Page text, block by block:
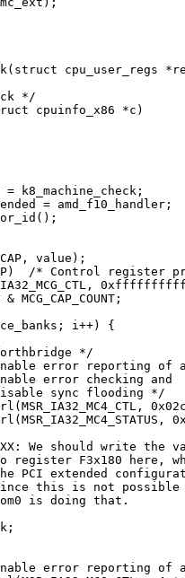
cpu_user_regs
*/
cpuinfo_x86 *c)
k8_machine_check;
= amd_f10_handler;
value);
/* Control register
i++) {
*/
error reporting of
error checking and
sync flooding */
should write the
F3x180 here,
extended
is not possible
is doing that.
error reporting of